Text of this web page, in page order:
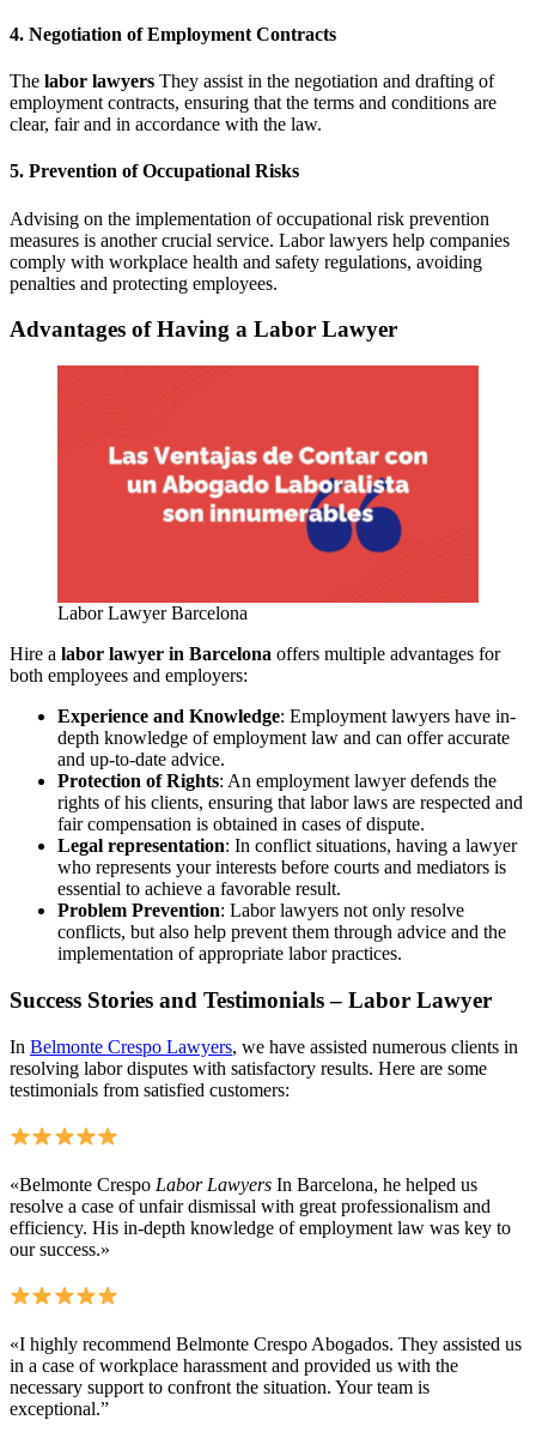
4. Negotiation of Employment Contracts
The labor lawyers They assist in the negotiation and drafting of
employment contracts, ensuring that the terms and conditions are
clear, fair and in accordance with the law.
5. Prevention of Occupational Risks
Advising on the implementation of occupational risk prevention
measures is another crucial service. Labor lawyers help companies
comply with workplace health and safety regulations, avoiding
penalties and protecting employees.
Advantages of Having a Labor Lawyer
Labor Lawyer Barcelona
Hire a labor lawyer in Barcelona offers multiple advantages for
both employees and employers:
Experience and Knowledge: Employment lawyers have in-
depth knowledge of employment law and can offer accurate
and up-to-date advice.
Protection of Rights: An employment lawyer defends the
rights of his clients, ensuring that labor laws are respected and
fair compensation is obtained in cases of dispute.
Legal representation: In conflict situations, having a lawyer
who represents your interests before courts and mediators is
essential to achieve a favorable result.
Problem Prevention: Labor lawyers not only resolve
conflicts, but also help prevent them through advice and the
implementation of appropriate labor practices.
Success Stories and Testimonials – Labor Lawyer
In Belmonte Crespo Lawyers, we have assisted numerous clients in
resolving labor disputes with satisfactory results. Here are some
testimonials from satisfied customers:
«Belmonte Crespo Labor Lawyers In Barcelona, he helped us
resolve a case of unfair dismissal with great professionalism and
efficiency. His in-depth knowledge of employment law was key to
our success.»
«I highly recommend Belmonte Crespo Abogados. They assisted us
in a case of workplace harassment and provided us with the
necessary support to confront the situation. Your team is
exceptional.”